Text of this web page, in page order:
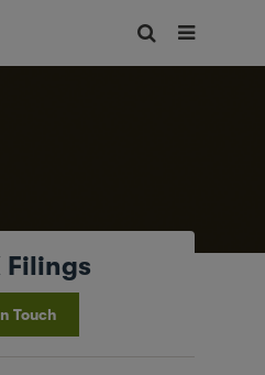
Filings
Touch